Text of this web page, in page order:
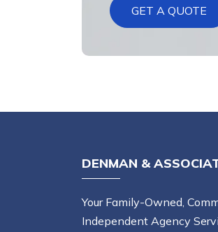
GET A QUOTE
DENMAN &
Your Family-Owned,
Independent Agency